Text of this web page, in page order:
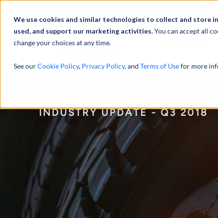
We use cookies and similar technologies to collect and store
used, and support our marketing activities.You can accept all
change your choices at any time.
See ourCookie Policy, Privacy Policy, and Terms of Usefor more
Tire Distribution &
INDUSTRY UPDATE - Q3 2018